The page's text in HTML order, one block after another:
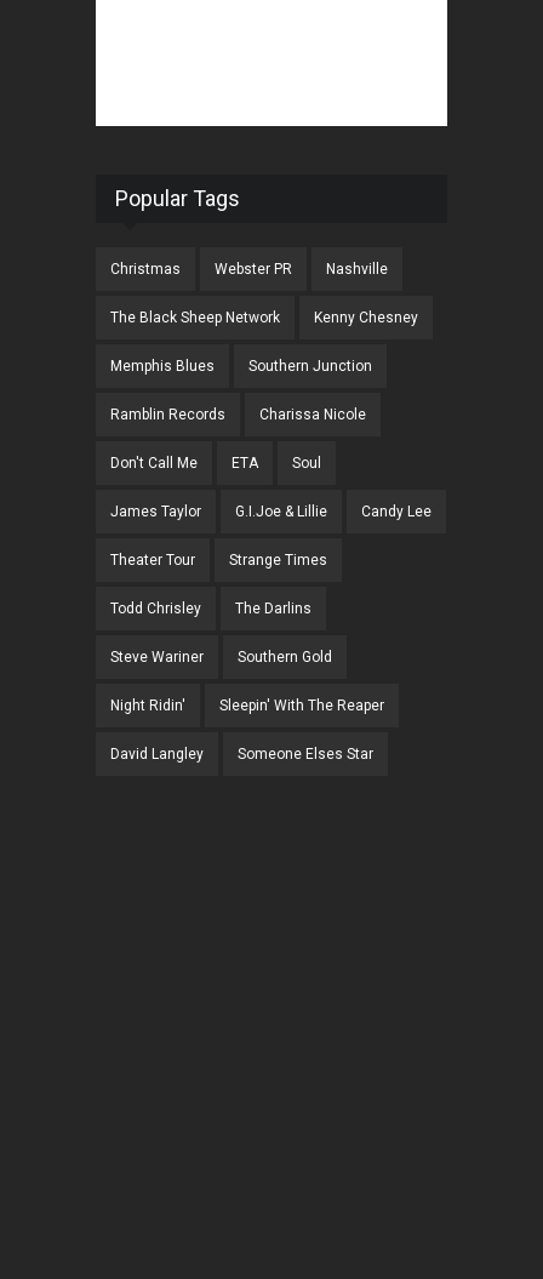
Popular Tags
Christmas Webster PR Nashville
The Black Sheep Network Kenny Chesney
Memphis Blues Southern Junction
Ramblin Records Charissa Nicole
Don't Call Me ETA Soul
James Taylor G.I.Joe & Lillie Candy Lee
Theater Tour Strange Times
Todd Chrisley The Darlins
Steve Wariner Southern Gold
Night Ridin' Sleepin' With The Reaper
David Langley Someone Elses Star